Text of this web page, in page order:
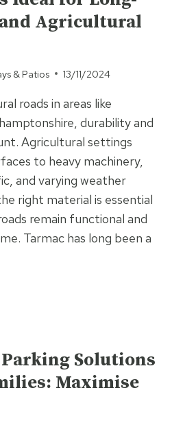
Agricultural
& Patios 13/11/2024
roads in areas like
durability and
Agricultural settings
to heavy machinery,
and varying weather
right material is essential
remain functional and
Tarmac has long been a
Solutions
Maximise